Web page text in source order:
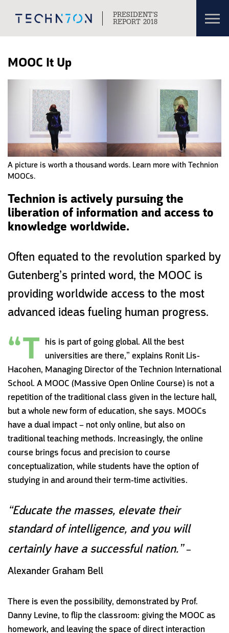
PRESIDENT’S
REPORT 2018
MOOC It Up
A picture is worth a thousand words. Learn more with Technion
MOOCs.
Technion is actively pursuing the
liberation of information and access to
knowledge worldwide.
Often equated to the revolution sparked by
Gutenberg’s printed word‭, ‬the MOOC is
providing worldwide access to the most
advanced ideas fueling human progress.
“T his is part of going global. All the best
universities are there,” explains Ronit Lis-
Hacohen, Managing Director of the Technion International
School. A MOOC (Massive Open Online Course) is not a
repetition of the traditional class given in the lecture hall,
but a whole new form of education, she says. MOOCs
have a dual impact – not only online, but also on
traditional teaching methods. Increasingly, the online
course brings focus and precision to course
conceptualization, while students have the option of
studying in and around their term-time activities.
“Educate the masses, elevate their
standard of intelligence, and you will
certainly have a successful nation.”–
Alexander Graham Bell
There is even the possibility, demonstrated by Prof.
Danny Levine, to flip the classroom: giving the MOOC as
homework, and leaving the space of direct interaction